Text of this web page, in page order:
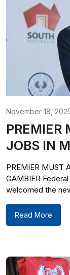
November 18,
PREMIER
JOBS IN
PREMIER MUST
GAMBIER
welcomed the
Read More